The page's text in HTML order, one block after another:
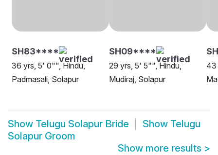
SH83****
36 yrs, 5' 0"", Hindu,
Padmasali, Solapur
SH09****
29 yrs, 5' 5"", Hindu,
Mudiraj, Solapur
43
Show Telugu Solapur Bride Show Telugu
Solapur Groom
Show more results >